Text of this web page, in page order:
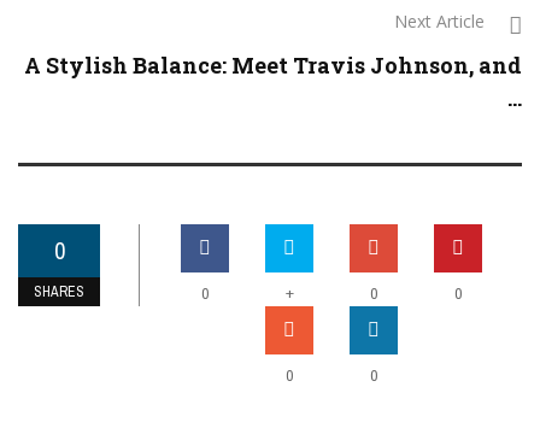
Next Article
A Stylish Balance: Meet Travis Johnson, and
...
0
SHARES 0 + 0 0
0 0